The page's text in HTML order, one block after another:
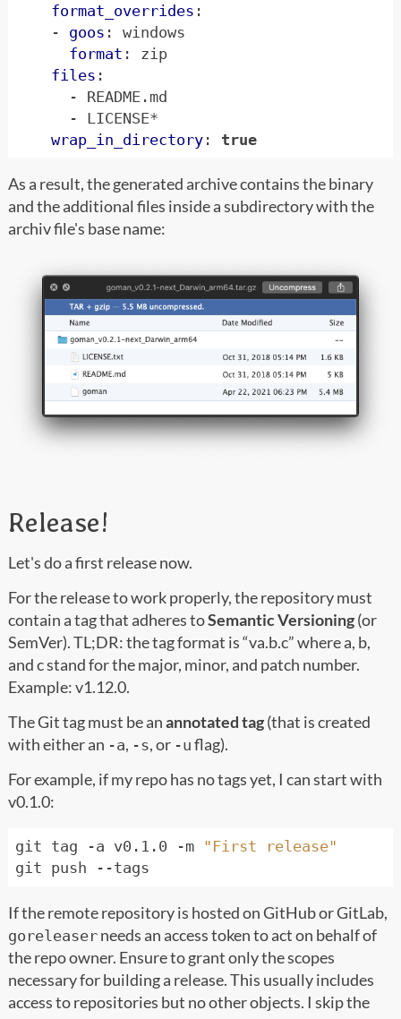
format_overrides :
- goos :
windows
format :
zip
files :
- README.md
- LICENSE*
wrap_in_directory : true
As a result, the generated archive contains the binary
and the additional files inside a subdirectory with the
archiv file's base name:
Release!
Let's do a first release now.
For the release to work properly, the repository must
contain a tag that adheres toSemantic Versioning(or
SemVer). TL;DR: the tag format is “va.b.c” where a, b,
and c stand for the major, minor, and patch number.
Example: v1.12.0.
The Git tag must be anannotated tag(that is created
with either an -a, -s, or -u flag).
For example, if my repo has no tags yet, I can start with
v0.1.0:
git tag -a v0.1.0 -m "First release"
If the remote repository is hosted on GitHub or GitLab,
goreleaserneeds an access token to act on behalf of
the repo owner. Ensure to grant only the scopes
necessary for building a release. This usually includes
access to repositories but no other objects. I skip the